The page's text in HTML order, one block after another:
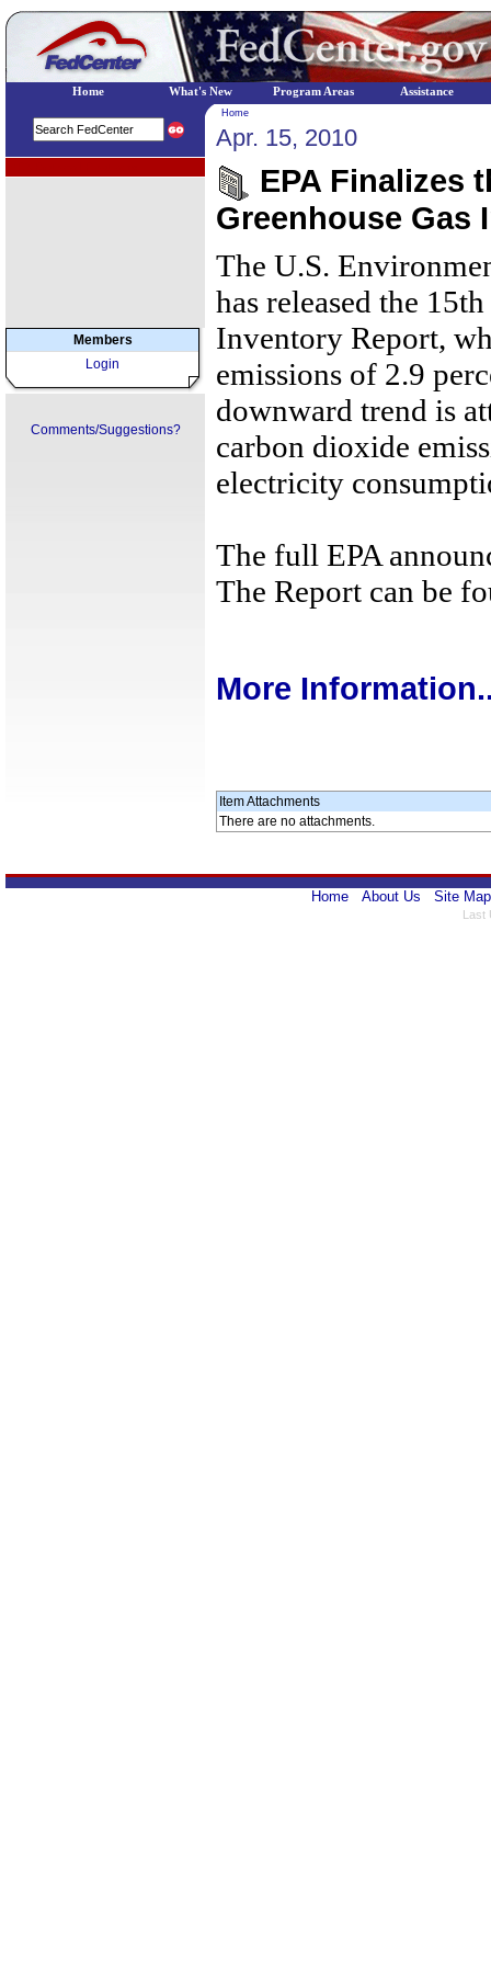
Members
Login
Comments/Suggestions?
Home
Apr. 15, 2010
EPA Finalizes
Greenhouse Gas
The U.S.
has released the
Inventory Report,
emissions of 2.9
downward trend is
carbon dioxide
electricity
The full EPA
The Report can be
More
Item Attachments
There are no attachments.
Home About Us Site Map
Last
Home What's New Program Areas Assistance